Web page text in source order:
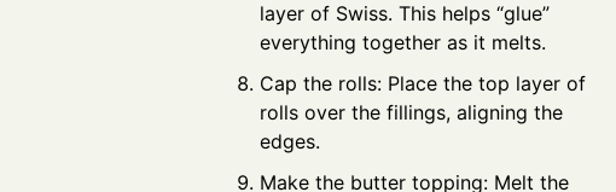
layer of Swiss. This helps “glue”
everything together as it melts.
Cap the rolls: Place the top layer of
rolls over the fillings, aligning the
edges.
Make the butter topping: Melt the